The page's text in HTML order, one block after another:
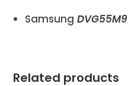
Samsung
Related products